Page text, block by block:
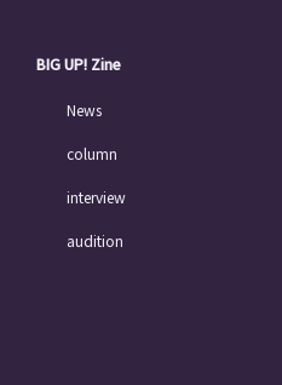
BIG UP! Zine
News
column
interview
audition